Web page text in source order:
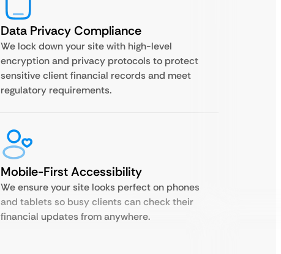
Data Privacy Compliance
We lock down your site with high-level
encryption and privacy protocols to protect
sensitive client financial records and meet
regulatory requirements.
Mobile-First Accessibility
We ensure your site looks perfect on phones
and tablets so busy clients can check their
financial updates from anywhere.